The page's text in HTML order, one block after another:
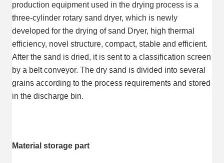
production equipment used in the drying process is a
three-cylinder rotary sand dryer, which is newly
developed for the drying of sand Dryer, high thermal
efficiency, novel structure, compact, stable and efficient.
After the sand is dried, it is sent to a classification screen
by a belt conveyor. The dry sand is divided into several
grains according to the process requirements and stored
in the discharge bin.
Material storage part